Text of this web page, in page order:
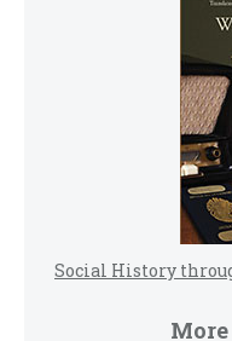
Social History